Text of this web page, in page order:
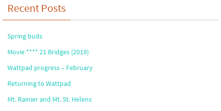
Recent Posts
Spring buds
Movie **** 21 Bridges (2019)
Wattpad progress – February
Returning to Wattpad
Mt. Rainier and Mt. St. Helens